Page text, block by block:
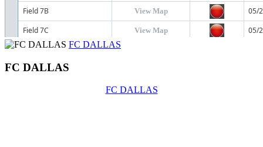
FC DALLAS
FC DALLAS
FC DALLAS